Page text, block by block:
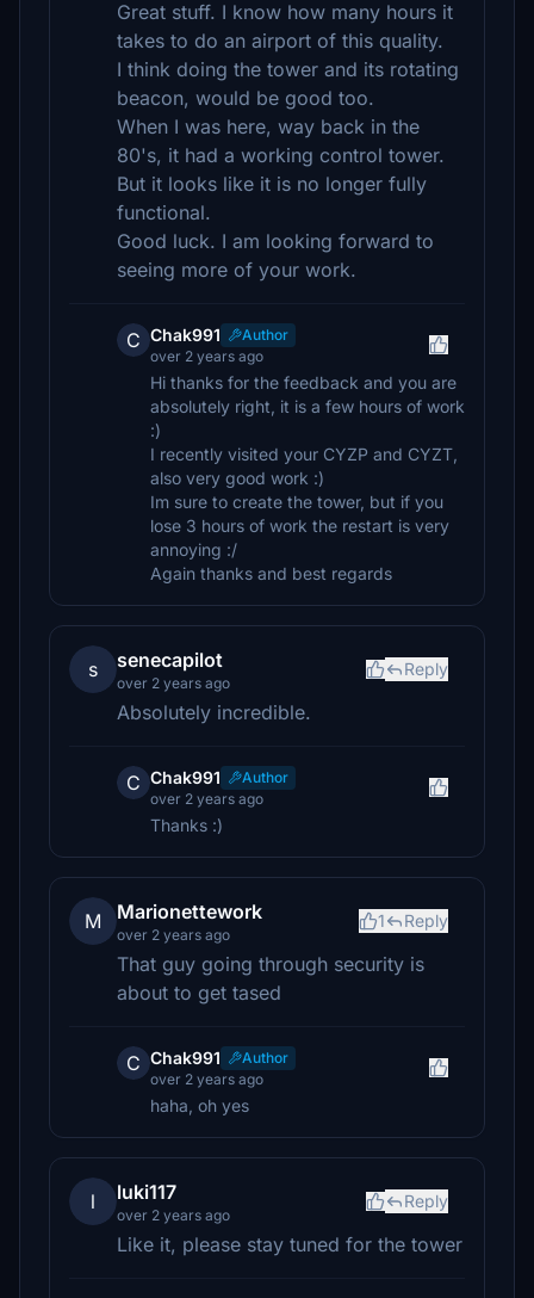
Great stuff. I know how many hours it
takes to do an airport of this quality.
I think doing the tower and its rotating
beacon, would be good too.
When I was here, way back in the
80's, it had a working control tower.
But it looks like it is no longer fully
functional.
Good luck. I am looking forward to
seeing more of your work.
C Chak991
Author
over 2 years ago
Hi thanks for the feedback and you are
absolutely right, it is a few hours of work
:)
I recently visited your CYZP and CYZT,
also very good work :)
Im sure to create the tower, but if you
lose 3 hours of work the restart is very
annoying :/
Again thanks and best regards
s senecapilot
over 2 years ago
Reply
Absolutely incredible.
C Chak991
Author
over 2 years ago
Thanks :)
M Marionettework
over 2 years ago
1 Reply
That guy going through security is
about to get tased
C Chak991
Author
over 2 years ago
haha, oh yes
l luki117
over 2 years ago
Reply
Like it, please stay tuned for the tower